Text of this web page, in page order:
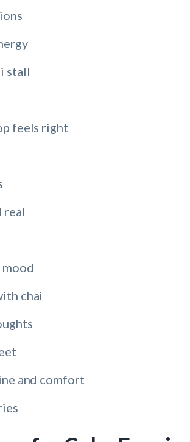
stall
feels right
real
chai
and comfort